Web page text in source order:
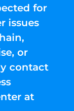
for
issues
or
contact
at